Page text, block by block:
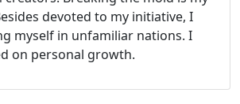
devoted to my initiative, I
myself in unfamiliar nations. I
on personal growth.